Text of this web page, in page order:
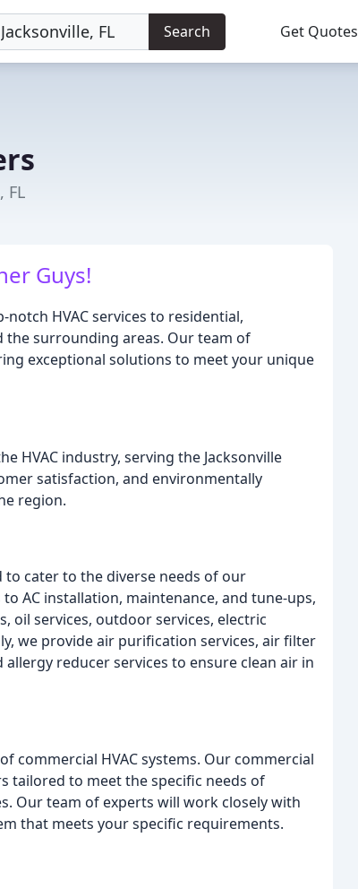
Search Get Quotes
FL
Guys!
HVAC services to residential,
the surrounding areas. Our team of
exceptional solutions to meet your unique
HVAC industry, serving the Jacksonville
satisfaction, and environmentally
region.
to cater to the diverse needs of our
AC installation, maintenance, and tune-ups,
oil services, outdoor services, electric
we provide air purification services, air filter
reducer services to ensure clean air in
commercial HVAC systems. Our commercial
tailored to meet the specific needs of
Our team of experts will work closely with
that meets your specific requirements.